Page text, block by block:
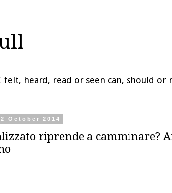
felt, heard, read or seen can, should or
October 2014
riprende a camminare?